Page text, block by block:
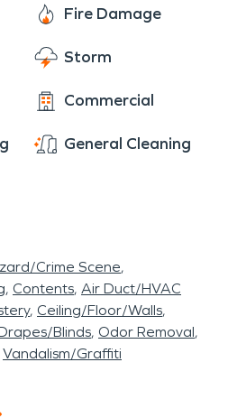
Texas weather to
and residential
well as commercial large
Fire Damage
Storm
Commercial
General Cleaning
Crime Scene
Contents Air Duct/HVAC
Ceiling/Floor/Walls
Blinds Odor Removal
Vandalism/Graffiti